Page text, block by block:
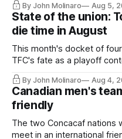
By John Molinaro Aug 5,
State of the union:
die time in August
This month's docket of
TFC's fate as a playoff
By John Molinaro Aug 4,
Canadian men's
friendly
The two Concacaf nations
meet in an international